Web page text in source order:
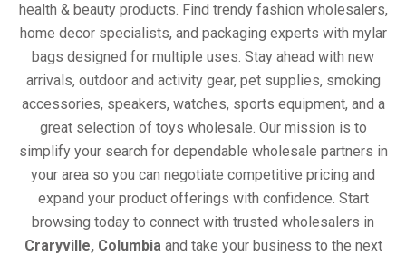
health & beauty products. Find trendy fashion wholesalers,
home decor specialists, and packaging experts with mylar
bags designed for multiple uses. Stay ahead with new
arrivals, outdoor and activity gear, pet supplies, smoking
accessories, speakers, watches, sports equipment, and a
great selection of toys wholesale. Our mission is to
simplify your search for dependable wholesale partners in
your area so you can negotiate competitive pricing and
expand your product offerings with confidence. Start
browsing today to connect with trusted wholesalers in
Craryville, Columbiaand take your business to the next